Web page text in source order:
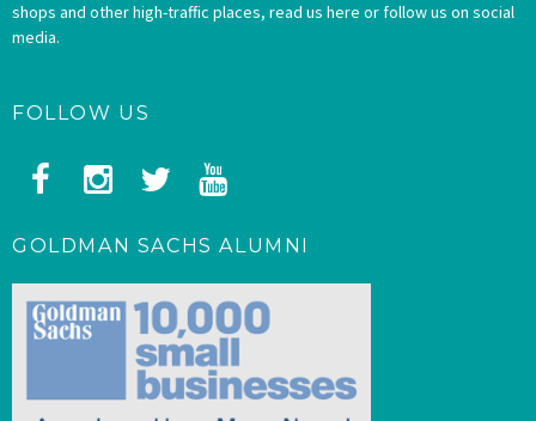
shops and other high-traffic places, read us here or follow us on social
media.
FOLLOW US
GOLDMAN SACHS ALUMNI